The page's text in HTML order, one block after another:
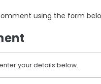
using the form
your details below.